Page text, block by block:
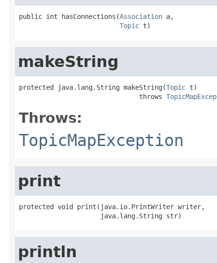
public int hasConnections(Association a,
Topic t)
makeString
protected java.lang.String makeString(Topic t)
                               throws
Throws:
TopicMapException
print
protected void print(java.io.PrintWriter writer,
                     java.lang.String str)
println